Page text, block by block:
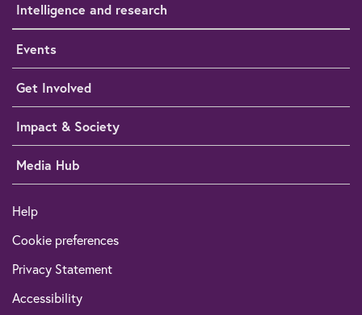
Intelligence and research
Events
Get Involved
Impact & Society
Media Hub
Help
Cookie preferences
Privacy Statement
Accessibility